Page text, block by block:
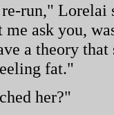
run," Lorelai
ask you,
a theory
fat."
her?"